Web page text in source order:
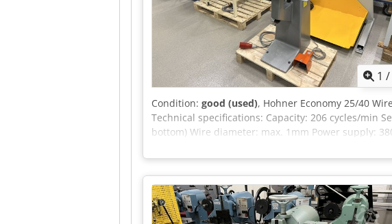
1
Condition: good (used), Hohner Economy 25/40
Technical specifications: Capacity: 206 cycles/min
bottom) Wire diameter: max. 1mm Power supply: